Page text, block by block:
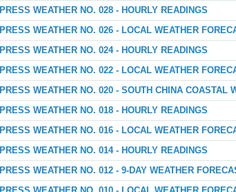
PRESS WEATHER NO. 028 - HOURLY READINGS
PRESS WEATHER NO. 026 - LOCAL WEATHER
PRESS WEATHER NO. 024 - HOURLY READINGS
PRESS WEATHER NO. 022 - LOCAL WEATHER
PRESS WEATHER NO. 020 - SOUTH CHINA COASTAL
PRESS WEATHER NO. 018 - HOURLY READINGS
PRESS WEATHER NO. 016 - LOCAL WEATHER
PRESS WEATHER NO. 014 - HOURLY READINGS
PRESS WEATHER NO. 012 - 9-DAY WEATHER